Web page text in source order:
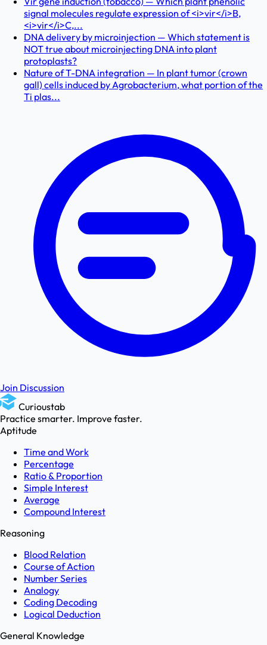
signal molecules regulate expression of <i>vir</i>B,
<i>vir</i>C,...
DNA delivery by microinjection — Which statement is
NOT true about microinjecting DNA into plant
protoplasts?
Nature of T-DNA integration — In plant tumor (crown
gall) cells induced by Agrobacterium, what portion of the
Ti plas...
Join Discussion
Curioustab
Practice smarter. Improve faster.
Aptitude
Time and Work
Percentage
Ratio & Proportion
Simple Interest
Average
Compound Interest
Reasoning
Blood Relation
Course of Action
Number Series
Analogy
Coding Decoding
Logical Deduction
General Knowledge